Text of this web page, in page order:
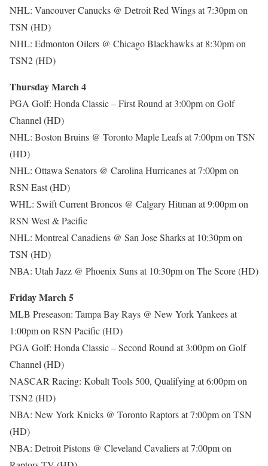
NHL: Vancouver Canucks @ Detroit Red Wings at 7:30pm on
TSN (HD)
NHL: Edmonton Oilers @ Chicago Blackhawks at 8:30pm on
TSN2 (HD)
Thursday March 4
PGA Golf: Honda Classic – First Round at 3:00pm on Golf
Channel (HD)
NHL: Boston Bruins @ Toronto Maple Leafs at 7:00pm on TSN
(HD)
NHL: Ottawa Senators @ Carolina Hurricanes at 7:00pm on
RSN East (HD)
WHL: Swift Current Broncos @ Calgary Hitman at 9:00pm on
RSN West & Pacific
NHL: Montreal Canadiens @ San Jose Sharks at 10:30pm on
TSN (HD)
NBA: Utah Jazz @ Phoenix Suns at 10:30pm on The Score (HD)
Friday March 5
MLB Preseason: Tampa Bay Rays @ New York Yankees at
1:00pm on RSN Pacific (HD)
PGA Golf: Honda Classic – Second Round at 3:00pm on Golf
Channel (HD)
NASCAR Racing: Kobalt Tools 500, Qualifying at 6:00pm on
TSN2 (HD)
NBA: New York Knicks @ Toronto Raptors at 7:00pm on TSN
(HD)
NBA: Detroit Pistons @ Cleveland Cavaliers at 7:00pm on